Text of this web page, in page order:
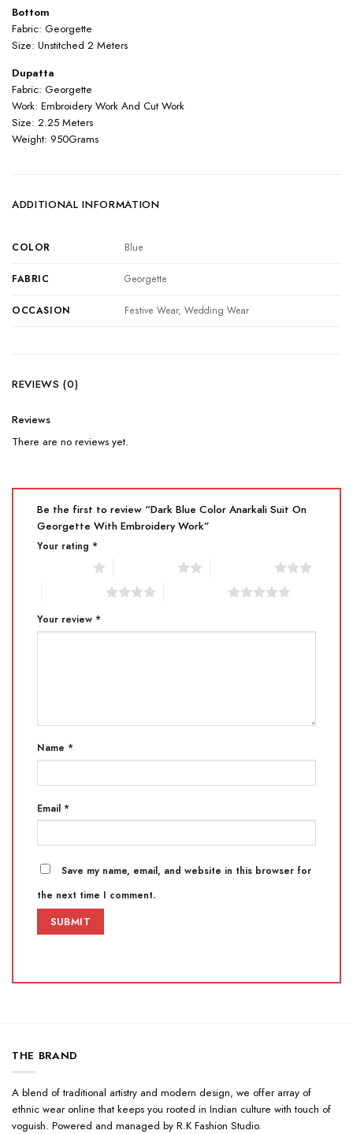
Bottom
Fabric: Georgette
Size: Unstitched 2 Meters
Dupatta
Fabric: Georgette
Work: Embroidery Work And Cut Work
Size: 2.25 Meters
Weight: 950Grams
ADDITIONAL INFORMATION
COLOR Blue
FABRIC Georgette
OCCASION Festive Wear, Wedding Wear
REVIEWS (0)
Reviews
There are no reviews yet.
Be the first to review “Dark Blue Color Anarkali Suit On
Georgette With Embroidery Work”
Your rating *
Your review *
Name *
Email *
Save my name, email, and website in this browser for
the next time I comment.
THE BRAND
A blend of traditional artistry and modern design, we offer array of
ethnic wear online that keeps you rooted in Indian culture with touch of
voguish. Powered and managed by R.K Fashion Studio.